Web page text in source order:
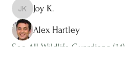
Joy K.Joy K.
Alex Hartley
See All Wildlife Guardians (14)